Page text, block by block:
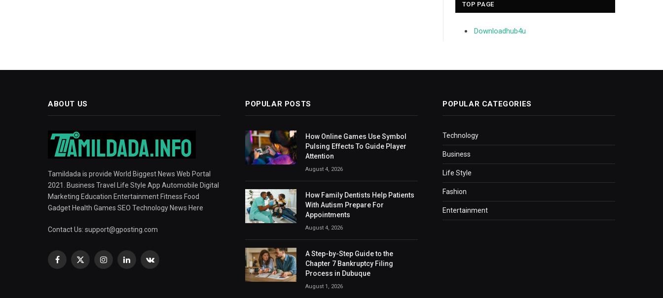
TOP PAGE
Downloadhub4u
ABOUT US
Tamildada is provide World Biggest News Web Portal
2021. Business Travel Life Style App Automobile Digital
Marketing Education Entertainment Fitness Food
Gadget Health Games SEO Technology News Here
Contact Us: support@gposting.com
Facebook
X
InstagramLinkedInVKontakte
POPULAR POSTS
How Online Games Use Symbol
Pulsing Effects To Guide Player
Attention
August 4, 2026
How Family Dentists Help Patients
With Autism Prepare For
Appointments
August 4, 2026
A Step-by-Step Guide to the
Chapter 7 Bankruptcy Filing
Process in Dubuque
August 1, 2026
POPULAR CATEGORIES
Technology
Business
Life Style
Fashion
Entertainment